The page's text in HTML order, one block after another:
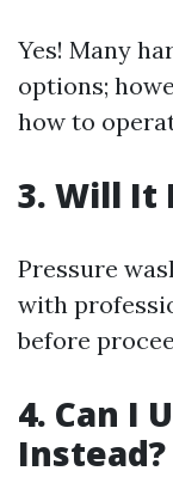
Yes! Many
options;
how to
3. Will It
Pressure
with
before
4. Can I
Instead?